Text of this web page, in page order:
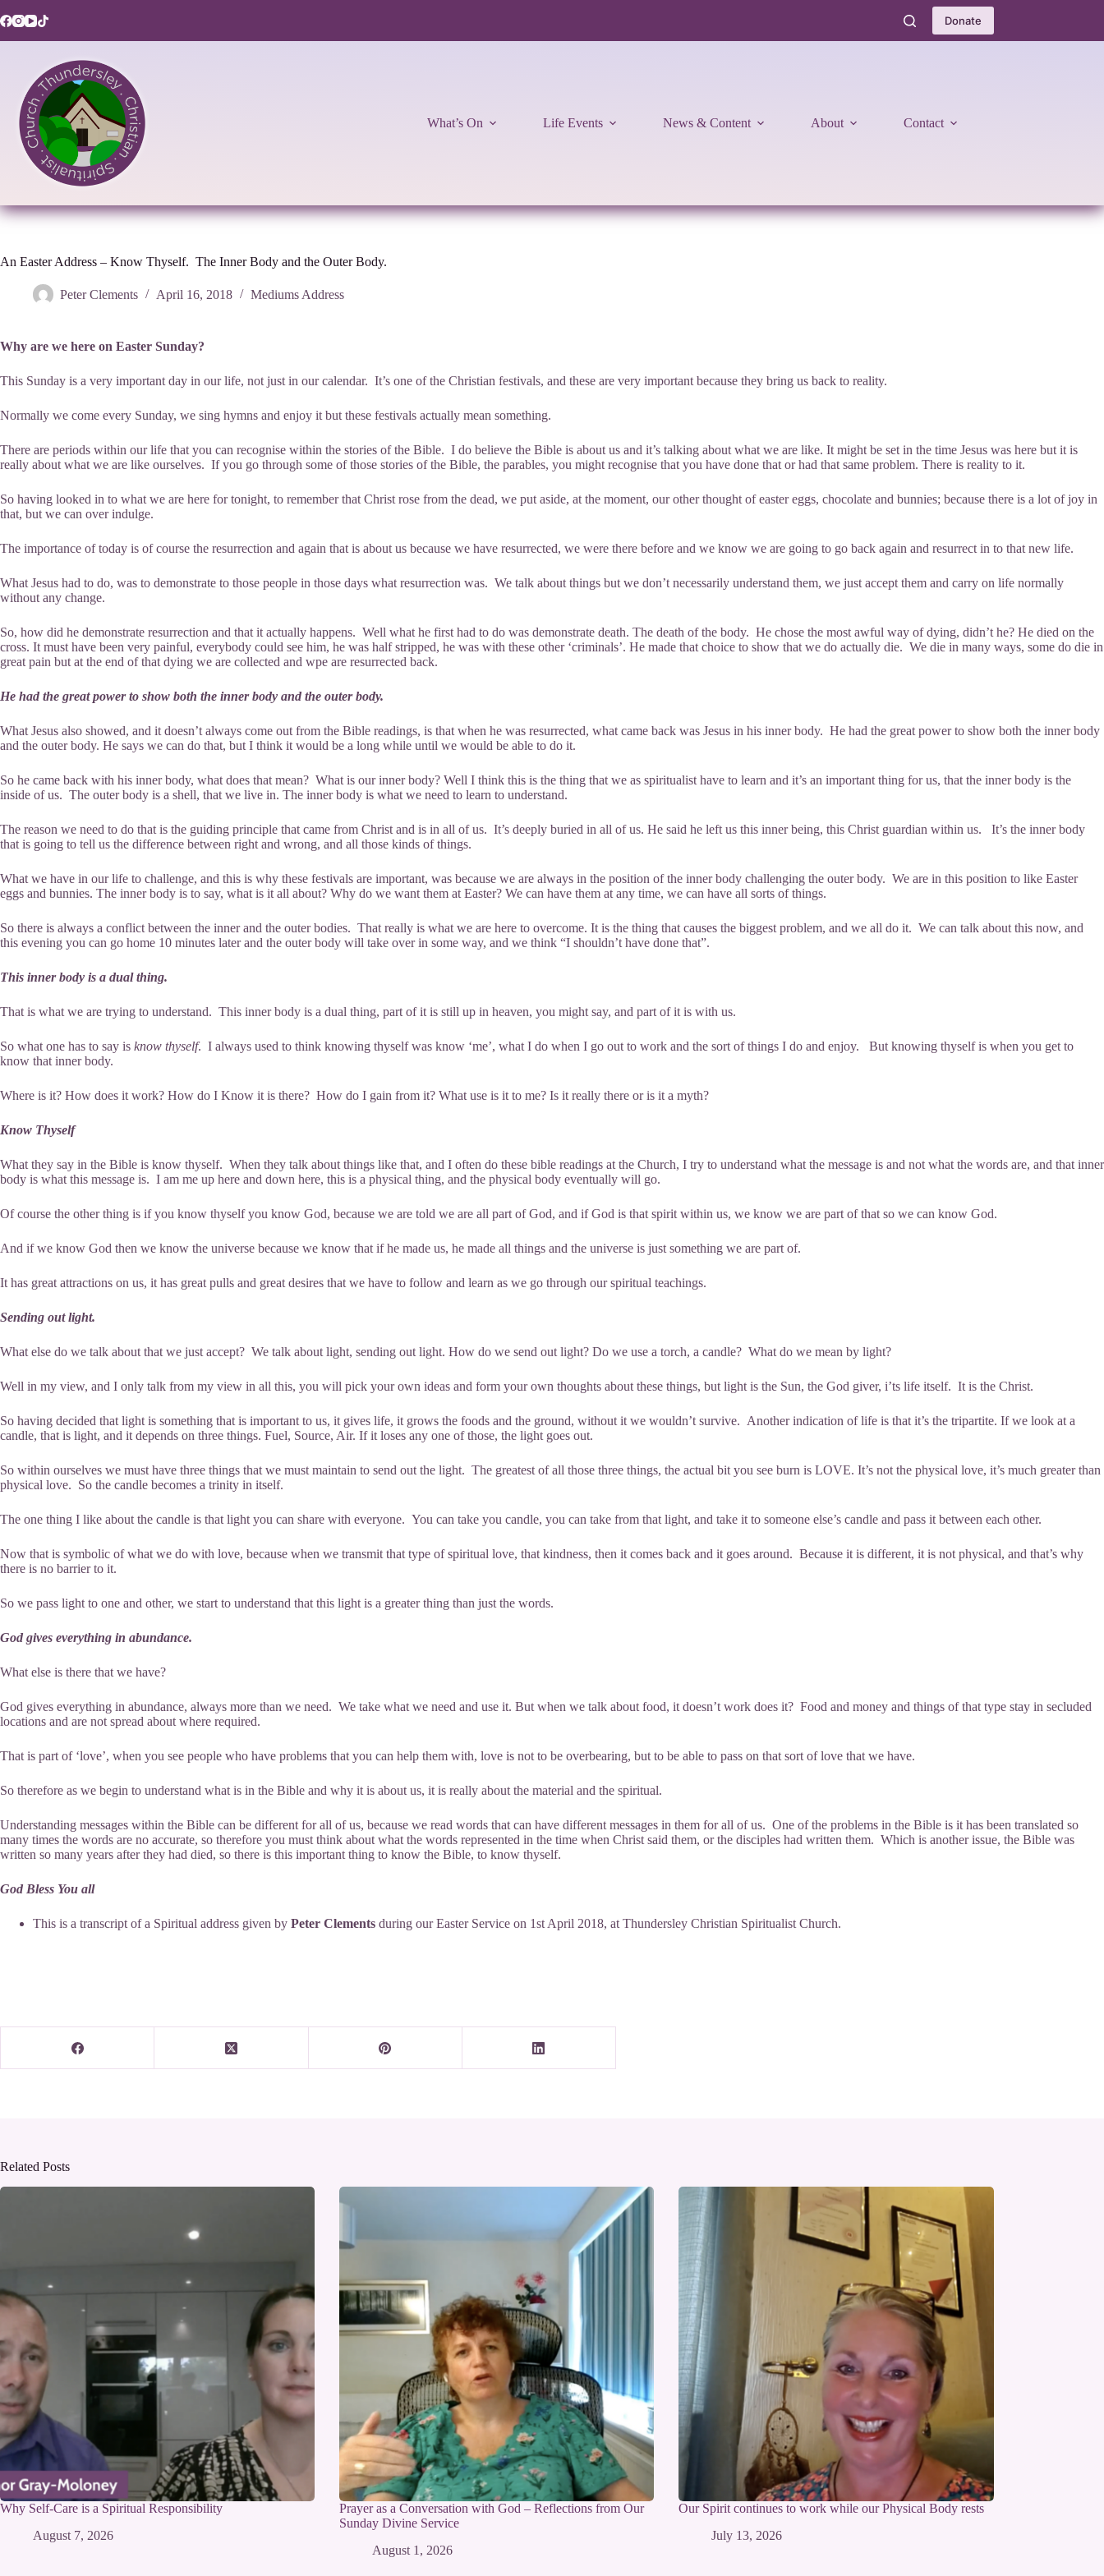
to
Donate
What’s On Life Events News & Content About Contact
An Easter Address – Know Thyself. The Inner Body and the Outer Body.
Peter Clements April 16, 2018 Mediums Address
Why are we here on Easter Sunday?
This Sunday is a very important day in our life, not just in our calendar. It’s one of the Christian festivals, and these are very important because they bring us back to reality.
Normally we come every Sunday, we sing hymns and enjoy it but these festivals actually mean something.
There are periods within our life that you can recognise within the stories of the Bible. I do believe the Bible is about us and it’s talking about what we are like. It might be set in the time Jesus was here but it is
really about what we are like ourselves. If you go through some of those stories of the Bible, the parables, you might recognise that you have done that or had that same problem. There is reality to it.
So having looked in to what we are here for tonight, to remember that Christ rose from the dead, we put aside, at the moment, our other thought of easter eggs, chocolate and bunnies; because there is a lot of joy in
that, but we can over indulge.
The importance of today is of course the resurrection and again that is about us because we have resurrected, we were there before and we know we are going to go back again and resurrect in to that new life.
What Jesus had to do, was to demonstrate to those people in those days what resurrection was. We talk about things but we don’t necessarily understand them, we just accept them and carry on life normally
without any change.
So, how did he demonstrate resurrection and that it actually happens. Well what he first had to do was demonstrate death. The death of the body. He chose the most awful way of dying, didn’t he? He died on the
cross. It must have been very painful, everybody could see him, he was half stripped, he was with these other ‘criminals’. He made that choice to show that we do actually die. We die in many ways, some do die in
great pain but at the end of that dying we are collected and wpe are resurrected back.
He had the great power to show both the inner body and the outer body.
What Jesus also showed, and it doesn’t always come out from the Bible readings, is that when he was resurrected, what came back was Jesus in his inner body. He had the great power to show both the inner body
and the outer body. He says we can do that, but I think it would be a long while until we would be able to do it.
So he came back with his inner body, what does that mean? What is our inner body? Well I think this is the thing that we as spiritualist have to learn and it’s an important thing for us, that the inner body is the
inside of us. The outer body is a shell, that we live in. The inner body is what we need to learn to understand.
The reason we need to do that is the guiding principle that came from Christ and is in all of us. It’s deeply buried in all of us. He said he left us this inner being, this Christ guardian within us. It’s the inner body
that is going to tell us the difference between right and wrong, and all those kinds of things.
What we have in our life to challenge, and this is why these festivals are important, was because we are always in the position of the inner body challenging the outer body. We are in this position to like Easter
eggs and bunnies. The inner body is to say, what is it all about? Why do we want them at Easter? We can have them at any time, we can have all sorts of things.
So there is always a conflict between the inner and the outer bodies. That really is what we are here to overcome. It is the thing that causes the biggest problem, and we all do it. We can talk about this now, and
this evening you can go home 10 minutes later and the outer body will take over in some way, and we think “I shouldn’t have done that”.
This inner body is a dual thing.
That is what we are trying to understand. This inner body is a dual thing, part of it is still up in heaven, you might say, and part of it is with us.
So what one has to say is know thyself. I always used to think knowing thyself was know ‘me’, what I do when I go out to work and the sort of things I do and enjoy. But knowing thyself is when you get to
know that inner body.
Where is it? How does it work? How do I Know it is there? How do I gain from it? What use is it to me? Is it really there or is it a myth?
Know Thyself
What they say in the Bible is know thyself. When they talk about things like that, and I often do these bible readings at the Church, I try to understand what the message is and not what the words are, and that inner
body is what this message is. I am me up here and down here, this is a physical thing, and the physical body eventually will go.
Of course the other thing is if you know thyself you know God, because we are told we are all part of God, and if God is that spirit within us, we know we are part of that so we can know God.
And if we know God then we know the universe because we know that if he made us, he made all things and the universe is just something we are part of.
It has great attractions on us, it has great pulls and great desires that we have to follow and learn as we go through our spiritual teachings.
Sending out light.
What else do we talk about that we just accept? We talk about light, sending out light. How do we send out light? Do we use a torch, a candle? What do we mean by light?
Well in my view, and I only talk from my view in all this, you will pick your own ideas and form your own thoughts about these things, but light is the Sun, the God giver, i’ts life itself. It is the Christ.
So having decided that light is something that is important to us, it gives life, it grows the foods and the ground, without it we wouldn’t survive. Another indication of life is that it’s the tripartite. If we look at a
candle, that is light, and it depends on three things. Fuel, Source, Air. If it loses any one of those, the light goes out.
So within ourselves we must have three things that we must maintain to send out the light. The greatest of all those three things, the actual bit you see burn is LOVE. It’s not the physical love, it’s much greater than
physical love. So the candle becomes a trinity in itself.
The one thing I like about the candle is that light you can share with everyone. You can take you candle, you can take from that light, and take it to someone else’s candle and pass it between each other.
Now that is symbolic of what we do with love, because when we transmit that type of spiritual love, that kindness, then it comes back and it goes around. Because it is different, it is not physical, and that’s why
there is no barrier to it.
So we pass light to one and other, we start to understand that this light is a greater thing than just the words.
God gives everything in abundance.
What else is there that we have?
God gives everything in abundance, always more than we need. We take what we need and use it. But when we talk about food, it doesn’t work does it? Food and money and things of that type stay in secluded
locations and are not spread about where required.
That is part of ‘love’, when you see people who have problems that you can help them with, love is not to be overbearing, but to be able to pass on that sort of love that we have.
So therefore as we begin to understand what is in the Bible and why it is about us, it is really about the material and the spiritual.
Understanding messages within the Bible can be different for all of us, because we read words that can have different messages in them for all of us. One of the problems in the Bible is it has been translated so
many times the words are no accurate, so therefore you must think about what the words represented in the time when Christ said them, or the disciples had written them. Which is another issue, the Bible was
written so many years after they had died, so there is this important thing to know the Bible, to know thyself.
God Bless You all
This is a transcript of a Spiritual address given by Peter Clements during ourEaster Service on 1st April 2018, at Thundersley Christian Spiritualist Church.
Related Posts
Why Self-Care is a Spiritual Responsibility
August 7, 2026
Prayer as a Conversation with God – Reflections from Our
Sunday Divine Service
August 1, 2026
Our Spirit continues to work while our Physical Body rests
July 13, 2026